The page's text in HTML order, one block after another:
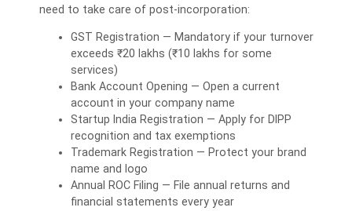
need to take care of post-incorporation:
GST Registration — Mandatory if your turnover
exceeds ₹20 lakhs (₹10 lakhs for some
services)
Bank Account Opening — Open a current
account in your company name
Startup India Registration — Apply for DIPP
recognition and tax exemptions
Trademark Registration — Protect your brand
name and logo
Annual ROC Filing — File annual returns and
financial statements every year